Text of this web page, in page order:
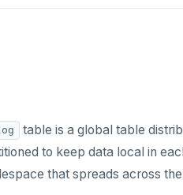
table is a global table
to keep data local in
that spreads across